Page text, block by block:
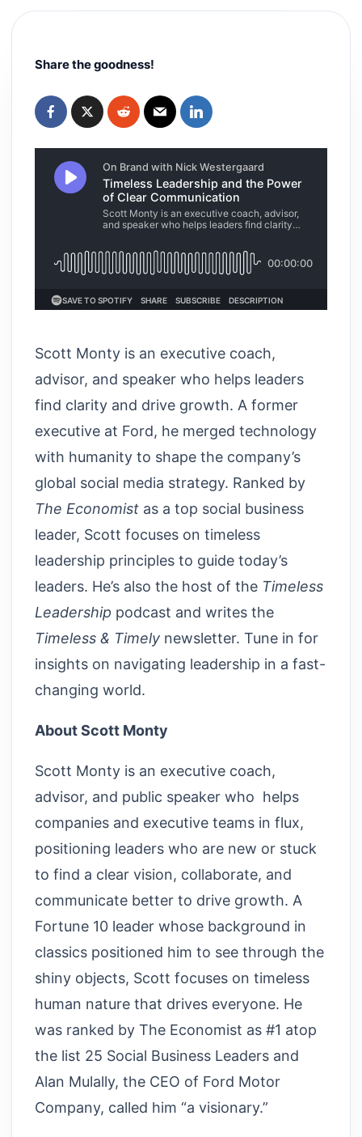
Share the goodness!
Scott Monty is an executive coach,
advisor, and speaker who helps leaders
find clarity and drive growth. A former
executive at Ford, he merged technology
with humanity to shape the company’s
global social media strategy. Ranked by
The Economist as a top social business
leader, Scott focuses on timeless
leadership principles to guide today’s
leaders. He’s also the host of the Timeless
Leadership podcast and writes the
Timeless & Timely newsletter. Tune in for
insights on navigating leadership in a fast-
changing world.
About Scott Monty
Scott Monty is an executive coach,
advisor, and public speaker who helps
companies and executive teams in flux,
positioning leaders who are new or stuck
to find a clear vision, collaborate, and
communicate better to drive growth. A
Fortune 10 leader whose background in
classics positioned him to see through the
shiny objects, Scott focuses on timeless
human nature that drives everyone. He
was ranked by The Economist as #1 atop
the list 25 Social Business Leaders and
Alan Mulally, the CEO of Ford Motor
Company, called him “a visionary.”